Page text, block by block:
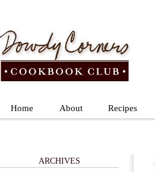
Home About Recipes
ARCHIVES